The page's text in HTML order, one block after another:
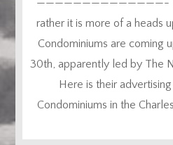
——————————————-
rather it is more of a heads
Condominiums are coming
30th, apparently led by The
Here is their
Condominiums in the